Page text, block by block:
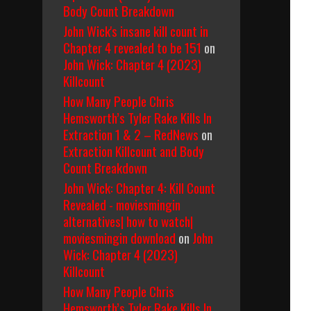
Body Count Breakdown
John Wick's insane kill count in
Chapter 4 revealed to be 151 on
John Wick: Chapter 4 (2023)
Killcount
How Many People Chris
Hemsworth’s Tyler Rake Kills In
Extraction 1 & 2 – RedNews on
Extraction Killcount and Body
Count Breakdown
John Wick: Chapter 4: Kill Count
Revealed - moviesmingin
alternatives| how to watch|
moviesmingin download on John
Wick: Chapter 4 (2023)
Killcount
How Many People Chris